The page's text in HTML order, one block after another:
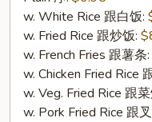
Scallops
(10)
w. White Rice 跟白饭:
w. Fried Rice 跟炒饭:
w. French Fries 跟薯条:
w. Chicken Fried Rice
w. Veg. Fried Rice 跟
w. Pork Fried Rice 跟